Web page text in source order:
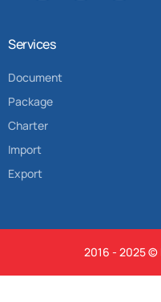
Services
Document
Package
Charter
Import
Export
2016 - 2025 ©